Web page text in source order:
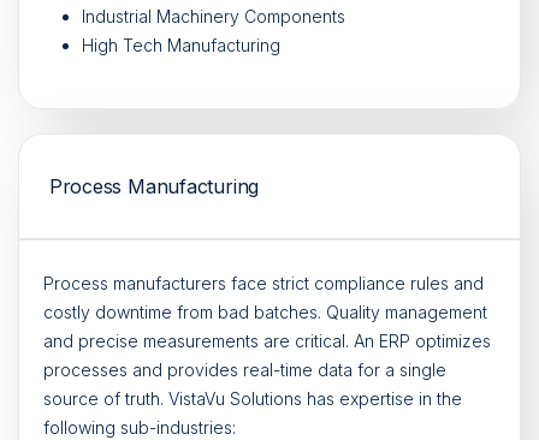
Industrial Machinery Components
High Tech Manufacturing
Process Manufacturing
Process manufacturers face strict compliance rules and
costly downtime from bad batches. Quality management
and precise measurements are critical. An ERP optimizes
processes and provides real-time data for a single
source of truth. VistaVu Solutions has expertise in the
following sub-industries: